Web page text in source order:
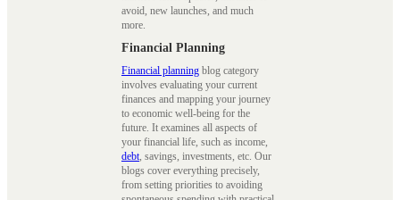
avoid, new launches, and much
more.
Financial Planning
Financial planning blog category
involves evaluating your current
finances and mapping your journey
to economic well-being for the
future. It examines all aspects of
your financial life, such as income,
debt, savings, investments, etc. Our
blogs cover everything precisely,
from setting priorities to avoiding